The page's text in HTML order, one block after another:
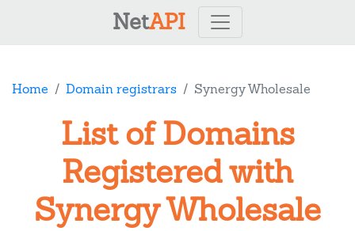
NetAPI
Home Domain registrars Synergy Wholesale
List of Domains
Registered with
Synergy Wholesale